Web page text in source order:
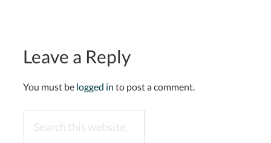
Leave a Reply
You must be logged in to post a comment.
this